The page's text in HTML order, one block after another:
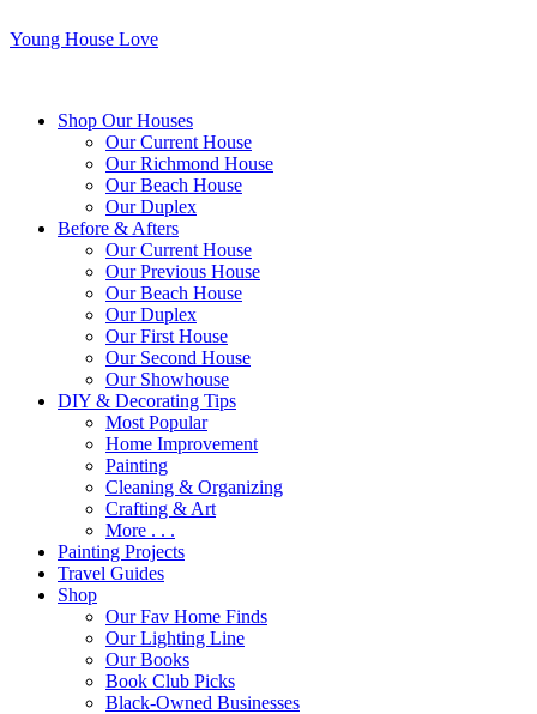
Young House Love
Shop Our Houses
Our Current House
Our Richmond House
Our Beach House
Our Duplex
Before & Afters
Our Current House
Our Previous House
Our Beach House
Our Duplex
Our First House
Our Second House
Our Showhouse
DIY & Decorating Tips
Most Popular
Home Improvement
Painting
Cleaning & Organizing
Crafting & Art
More . . .
Painting Projects
Travel Guides
Shop
Our Fav Home Finds
Our Lighting Line
Our Books
Book Club Picks
Black-Owned Businesses